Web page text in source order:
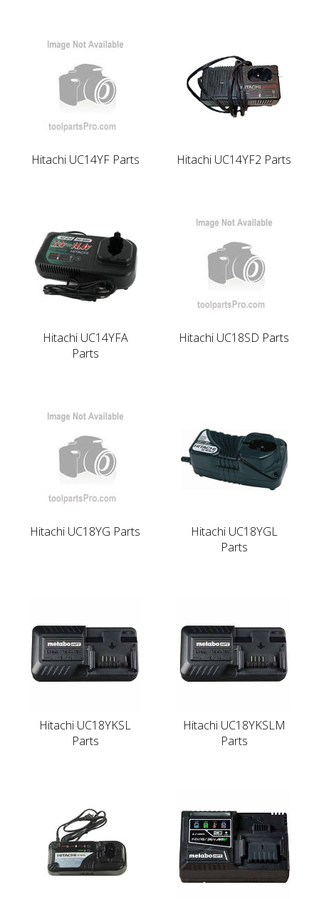
Hitachi UC14YF Parts Hitachi UC14YF2 Parts
Hitachi UC14YFA
Parts
Hitachi UC18SD Parts
Hitachi UC18YG Parts
Hitachi UC18YGL
Parts
Hitachi UC18YKSL
Parts
Hitachi UC18YKSLM
Parts